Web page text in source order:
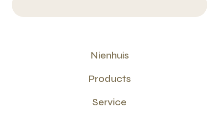
Nienhuis
Products
Service